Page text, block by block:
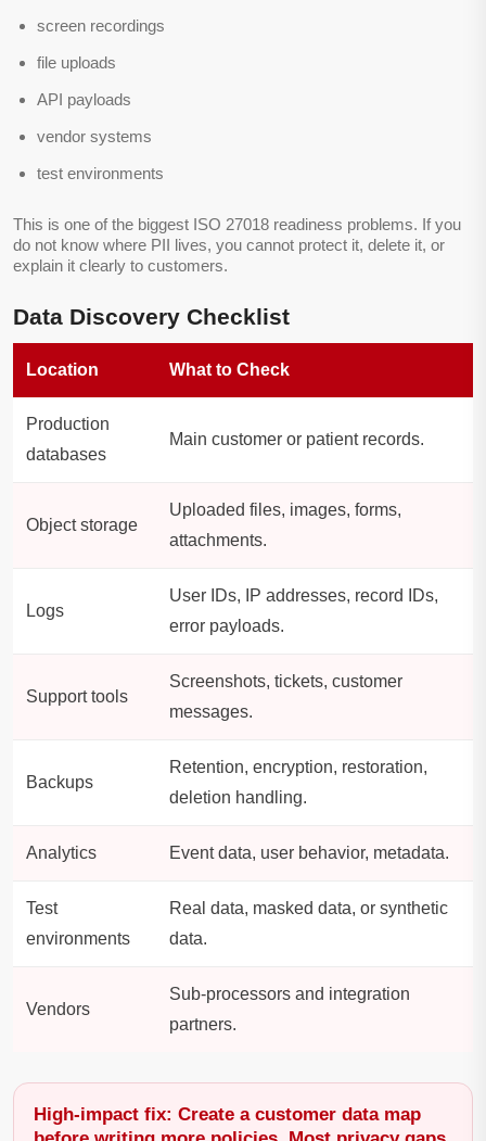
screen recordings
file uploads
API payloads
vendor systems
test environments
This is one of the biggest ISO 27018 readiness problems. If you
do not know where PII lives, you cannot protect it, delete it, or
explain it clearly to customers.
Data Discovery Checklist
Location What to Check
Production
databases
Main customer or patient records.
Object storage
Uploaded files, images, forms,
attachments.
Logs
User IDs, IP addresses, record IDs,
error payloads.
Support tools
Screenshots, tickets, customer
messages.
Backups
Retention, encryption, restoration,
deletion handling.
Analytics Event data, user behavior, metadata.
Test
environments
Real data, masked data, or synthetic
data.
Vendors
Sub-processors and integration
partners.
High-impact fix: Create a customer data map